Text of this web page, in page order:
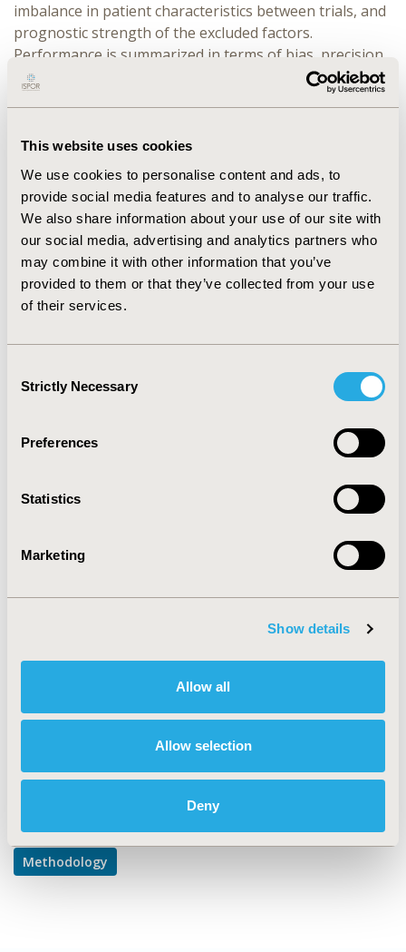
This website uses cookies
We use cookies to personalise content and ads, to
provide social media features and to analyse our traffic.
We also share information about your use of our site with
our social media, advertising and analytics partners who
may combine it with other information that you’ve
provided to them or that they’ve collected from your use
of their services.
Selection
Strictly Necessary
Preferences
Statistics
Marketing
Show details
Allow all
Allow selection
Deny
imbalance in patient characteristics between trials, and
prognostic strength of the excluded factors.
Performance is summarized in terms of bias, precision,
effective sample size, and the empirical coverage of
factor or effect measure modifier from the matching
scheme significantly impacts MAIC's performance for
single arm trials. The detrimental effect on
performance is proportional to the amount of
imbalance between trials and prognostic strength of
the excluded factors.
CONCLUSIONS:
analysis to evaluate the strength of conclusions made
2023-11, ISPOR Europe 2023, Copenhagen, Denmark
Value in Health, Volume 26, Issue 11, S2 (December
CODE
Methodological & Statistical Research
DISEASE
No Additional Disease & Conditions/Specialized
Treatment Areas
Methodology